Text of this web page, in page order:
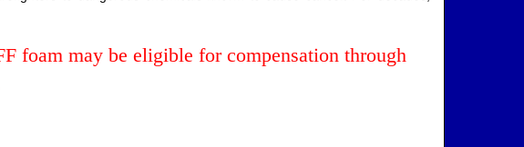
foam may be eligible for compensation through